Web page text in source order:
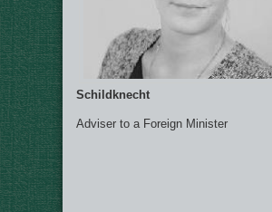
Schildknecht
Adviser to a Foreign Minister